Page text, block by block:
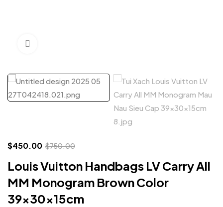
$450.00 $750.00
Louis Vuitton Handbags LV Carry All
MM Monogram Brown Color
39x30x15cm